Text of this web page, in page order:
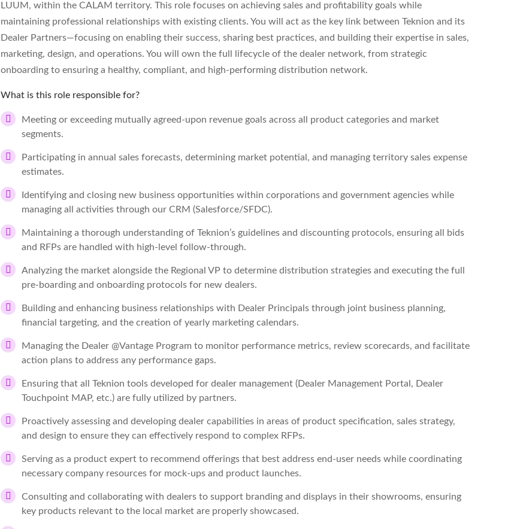
LUUM, within the CALAM territory. This role focuses on achieving sales and profitability goals while
maintaining professional relationships with existing clients. You will act as the key link between Teknion and its
Dealer Partners—focusing on enabling their success, sharing best practices, and building their expertise in sales,
marketing, design, and operations. You will own the full lifecycle of the dealer network, from strategic
onboarding to ensuring a healthy, compliant, and high-performing distribution network.
What is this role responsible for?
Meeting or exceeding mutually agreed-upon revenue goals across all product categories and market
segments.
Participating in annual sales forecasts, determining market potential, and managing territory sales expense
estimates.
Identifying and closing new business opportunities within corporations and government agencies while
managing all activities through our CRM (Salesforce/SFDC).
Maintaining a thorough understanding of Teknion’s guidelines and discounting protocols, ensuring all bids
and RFPs are handled with high-level follow-through.
Analyzing the market alongside the Regional VP to determine distribution strategies and executing the full
pre-boarding and onboarding protocols for new dealers.
Building and enhancing business relationships with Dealer Principals through joint business planning,
financial targeting, and the creation of yearly marketing calendars.
Managing the Dealer @Vantage Program to monitor performance metrics, review scorecards, and facilitate
action plans to address any performance gaps.
Ensuring that all Teknion tools developed for dealer management (Dealer Management Portal, Dealer
Touchpoint MAP, etc.) are fully utilized by partners.
Proactively assessing and developing dealer capabilities in areas of product specification, sales strategy,
and design to ensure they can effectively respond to complex RFPs.
Serving as a product expert to recommend offerings that best address end-user needs while coordinating
necessary company resources for mock-ups and product launches.
Consulting and collaborating with dealers to support branding and displays in their showrooms, ensuring
key products relevant to the local market are properly showcased.